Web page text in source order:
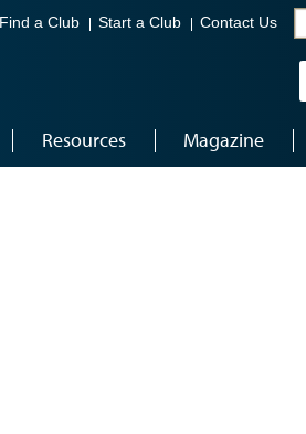
Find a Club Start a Club Contact Us
Resources Magazine